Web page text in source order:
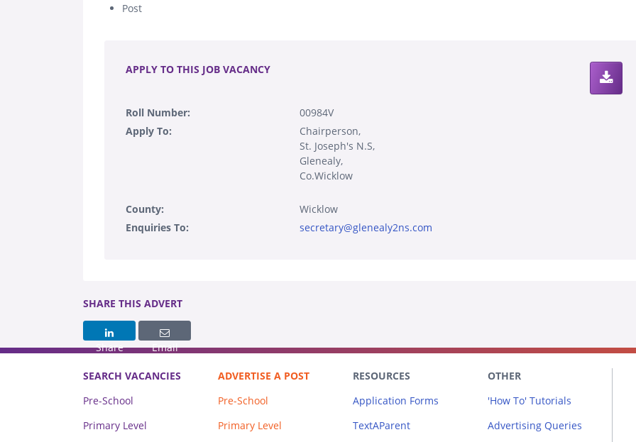
Post
APPLY TO THIS JOB VACANCY
Roll Number:
00984V
Apply To:
Chairperson,
St. Joseph's N.S,
Glenealy,
Co.Wicklow
County:
Wicklow
Enquiries To:
secretary@glenealy2ns.com
SHARE THIS ADVERT
Share Email
SEARCH VACANCIES
Pre-School
Primary Level
ADVERTISE A POST
Pre-School
Primary Level
RESOURCES
Application Forms
TextAParent
OTHER
'How To' Tutorials
Advertising Queries